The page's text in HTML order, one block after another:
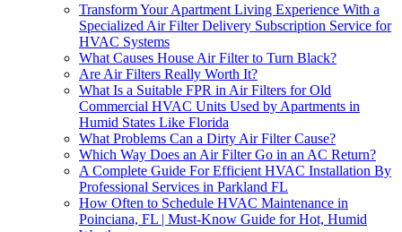
Transform Your Apartment Living Experience With a
Specialized Air Filter Delivery Subscription Service for
HVAC Systems
What Causes House Air Filter to Turn Black?
Are Air Filters Really Worth It?
What Is a Suitable FPR in Air Filters for Old
Commercial HVAC Units Used by Apartments in
Humid States Like Florida
What Problems Can a Dirty Air Filter Cause?
Which Way Does an Air Filter Go in an AC Return?
A Complete Guide For Efficient HVAC Installation By
Professional Services in Parkland FL
How Often to Schedule HVAC Maintenance in
Poinciana, FL | Must-Know Guide for Hot, Humid